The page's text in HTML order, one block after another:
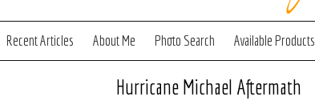
Recent Articles About Me Photo Search Available Products
Hurricane Michael Aftermath